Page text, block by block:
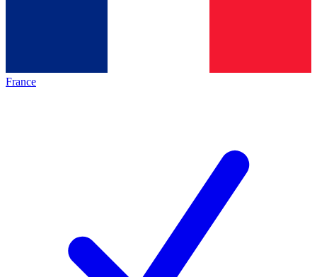
France